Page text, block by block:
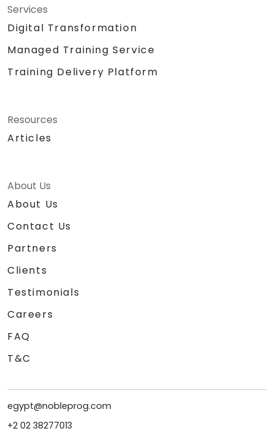
Services
Digital Transformation
Managed Training Service
Training Delivery Platform
Resources
Articles
About Us
About Us
Contact Us
Partners
Clients
Testimonials
Careers
FAQ
T&C
egypt@nobleprog.com
+2 02 38277013